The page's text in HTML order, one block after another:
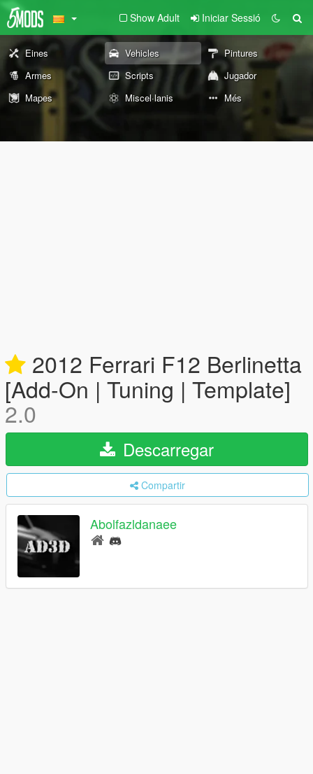
Show Adult Iniciar Sessió
Eines Vehicles
Pintures
Armes
Scripts
Jugador
Mapes
Miscel·lanis Més
2012 Ferrari F12 Berlinetta
[Add-On | Tuning | Template]
2.0
Descarregar
Compartir
Abolfazldanaee